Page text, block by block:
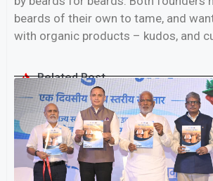
beards of their own to tame, and
with organic products – kudos, and
Related Post